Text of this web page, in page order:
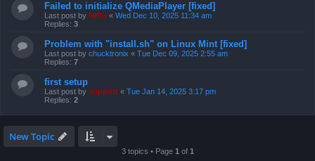
Failed to initialize QMediaPlayer [fixed]
Last post by Niffo « Wed Dec 10, 2025 11:34 am
Replies: 3
Problem with "install.sh" on Linux Mint [fixed]
Last post by chucktronix « Tue Dec 09, 2025 2:55 am
Replies: 7
first setup
Last post by support « Tue Jan 14, 2025 3:17 pm
Replies: 2
New Topic
3 topics • Page 1 of 1